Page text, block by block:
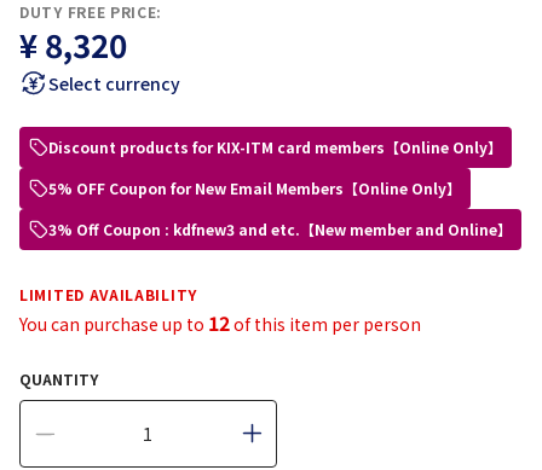
DUTY FREE PRICE:
¥ 8,320
Select currency
Discount products for KIX-ITM card members【Online Only】
5% OFF Coupon for New Email Members【Online Only】
3% Off Coupon : kdfnew3 and etc.【New member and Online】
LIMITED AVAILABILITY
You can purchase up to 12of this item per person
QUANTITY